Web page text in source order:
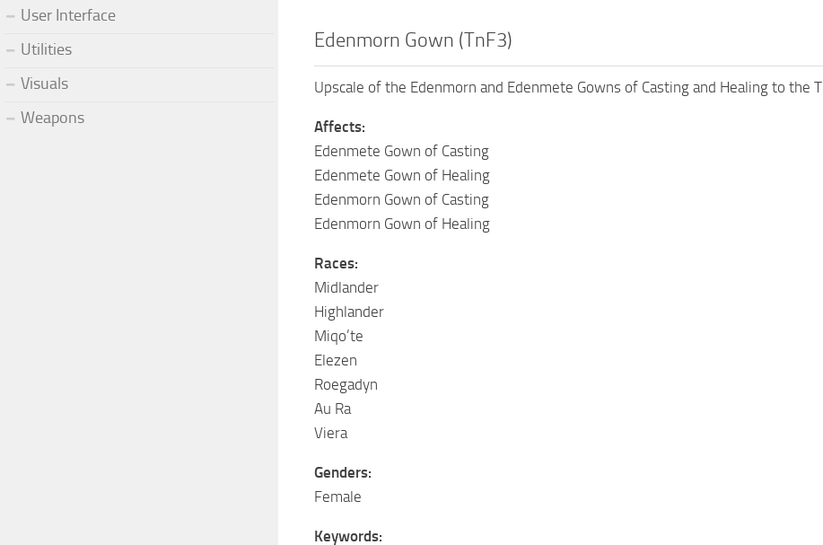
Edenmorn Gown (TnF3)
Upscale of the Edenmorn and Edenmete Gowns of Casting and Healing to the
Affects:
Edenmete Gown of Casting
Edenmete Gown of Healing
Edenmorn Gown of Casting
Edenmorn Gown of Healing
Races:
Midlander
Highlander
Miqo’te
Elezen
Roegadyn
Au Ra
Viera
Genders:
Female
Keywords:
User Interface
Utilities
Visuals
Weapons